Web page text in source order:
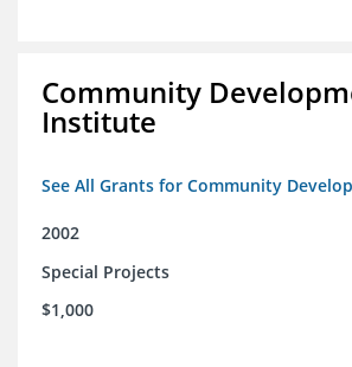
Community
Institute
See All Grants for Community
2002
Special Projects
$1,000